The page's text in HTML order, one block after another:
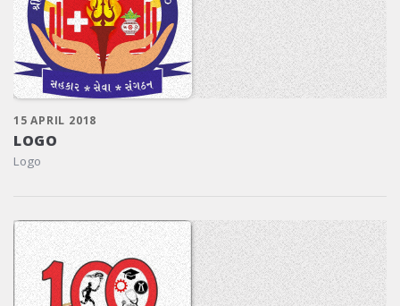
15 APRIL 2018
LOGO
Logo